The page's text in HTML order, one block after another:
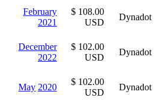
February
2021
$ 108.00
USD
Dynadot
December
2022
$ 102.00
USD
Dynadot
May 2020
$ 102.00
USD
Dynadot